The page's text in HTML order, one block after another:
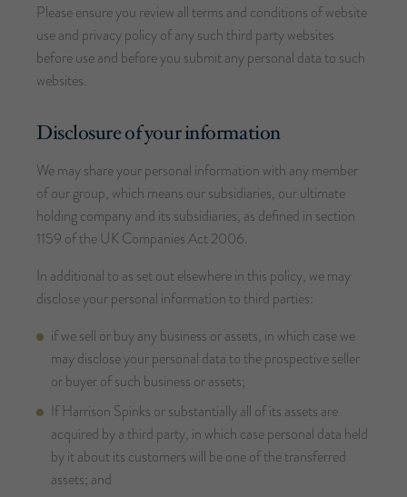
Please ensure you review all terms and conditions of website
use and privacy policy of any such third party websites
before use and before you submit any personal data to such
websites.
Disclosure of your information
We may share your personal information with any member
of our group, which means our subsidiaries, our ultimate
holding company and its subsidiaries, as defined in section
1159 of the UK Companies Act 2006.
In additional to as set out elsewhere in this policy, we may
disclose your personal information to third parties:
if we sell or buy any business or assets, in which case we
may disclose your personal data to the prospective seller
or buyer of such business or assets;
If Harrison Spinks or substantially all of its assets are
acquired by a third party, in which case personal data held
by it about its customers will be one of the transferred
assets; and